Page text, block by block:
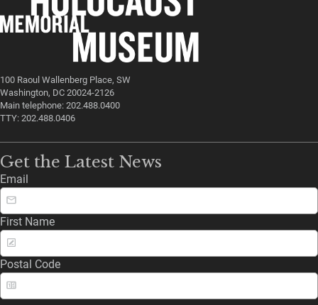
100 Raoul Wallenberg Place, SW
Washington, DC 20024-2126
Main telephone: 202.488.0400
TTY: 202.488.0406
Get the Latest News
Email
First Name
Postal Code